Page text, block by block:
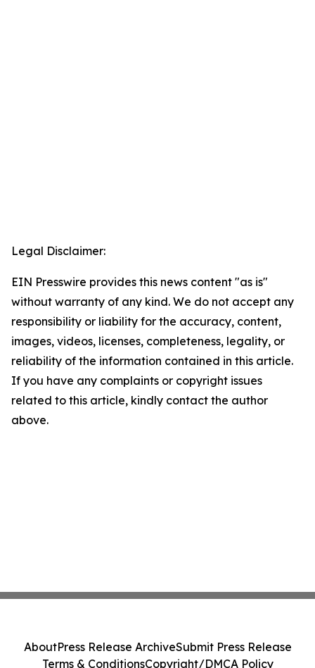
Legal Disclaimer:
EIN Presswire provides this news content "as is"
without warranty of any kind. We do not accept any
responsibility or liability for the accuracy, content,
images, videos, licenses, completeness, legality, or
reliability of the information contained in this article.
If you have any complaints or copyright issues
related to this article, kindly contact the author
above.
AboutPress Release ArchiveSubmit Press Release
Terms & ConditionsCopyright/DMCA Policy